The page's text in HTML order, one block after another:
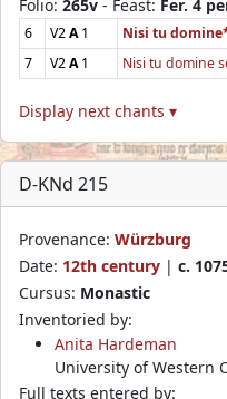
Folio: 265v - Feast: Fer. 4
6 V2A1 Nisi tu
7
V2A1 Nisi tu domine
Display next chants ▾
D-KNd 215
Provenance: Würzburg
Date: 12th century | c.
Cursus: Monastic
Inventoried by:
Anita Hardeman
University of Western
Full texts entered by: